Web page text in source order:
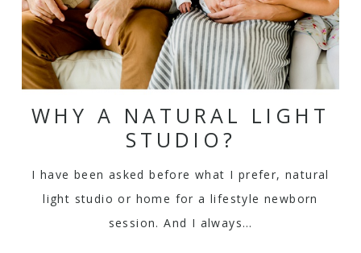
WHY A NATURAL LIGHT
STUDIO?
I have been asked before what I prefer, natural
light studio or home for a lifestyle newborn
session. And I always…